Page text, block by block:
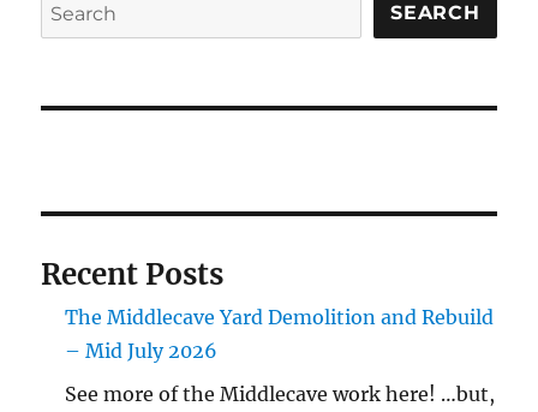
SEARCH
Recent Posts
The Middlecave Yard Demolition and Rebuild
– Mid July 2026
See more of the Middlecave work here! …but,